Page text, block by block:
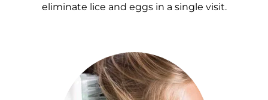
eliminate lice and eggs in a single visit.